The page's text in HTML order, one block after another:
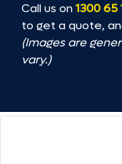
Call us on1300 65
to get a quote,
(Images are
vary.)